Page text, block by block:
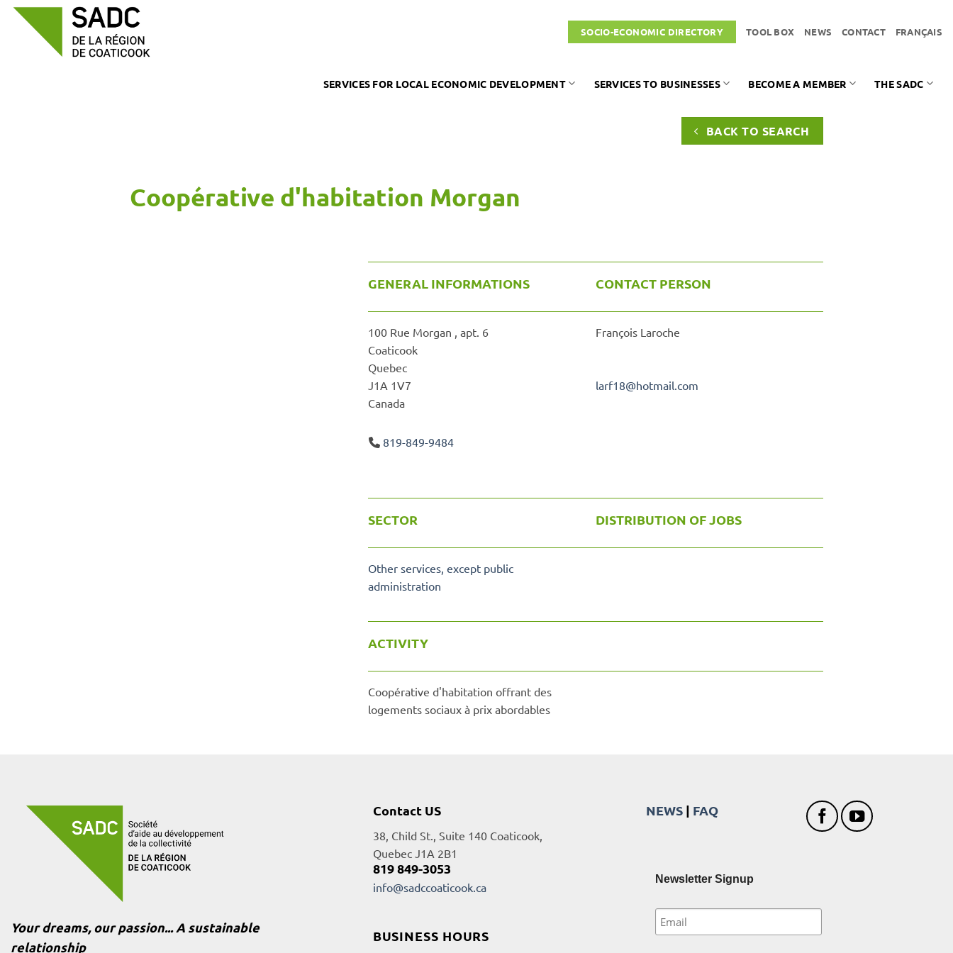
Skip
SOCIO-ECONOMIC DIRECTORY TOOL BOX NEWS CONTACT FRANÇAIS
SERVICES FOR LOCAL ECONOMIC DEVELOPMENT SERVICES TO BUSINESSES BECOME A MEMBER THE SADC
BACK TO SEARCH
Coopérative d'habitation Morgan
GENERAL INFORMATIONS CONTACT PERSON
100 Rue Morgan , apt. 6
Coaticook
Quebec
J1A 1V7
Canada
819-849-9484
François Laroche
larf18@hotmail.com
SECTOR DISTRIBUTION OF JOBS
Other services, except public
administration
ACTIVITY
Coopérative d'habitation offrant des
logements sociaux à prix abordables
Your dreams, our passion... A sustainable
relationship
Contact US
38, Child St., Suite 140 Coaticook,
Quebec J1A 2B1
819 849-3053
info@sadccoaticook.ca
BUSINESS HOURS
NEWS | FAQ
Newsletter Signup